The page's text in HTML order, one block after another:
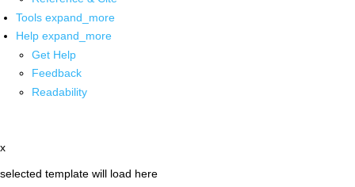
Tools expand_more
Help expand_more
Get Help
Feedback
Readability
x
selected template will load here